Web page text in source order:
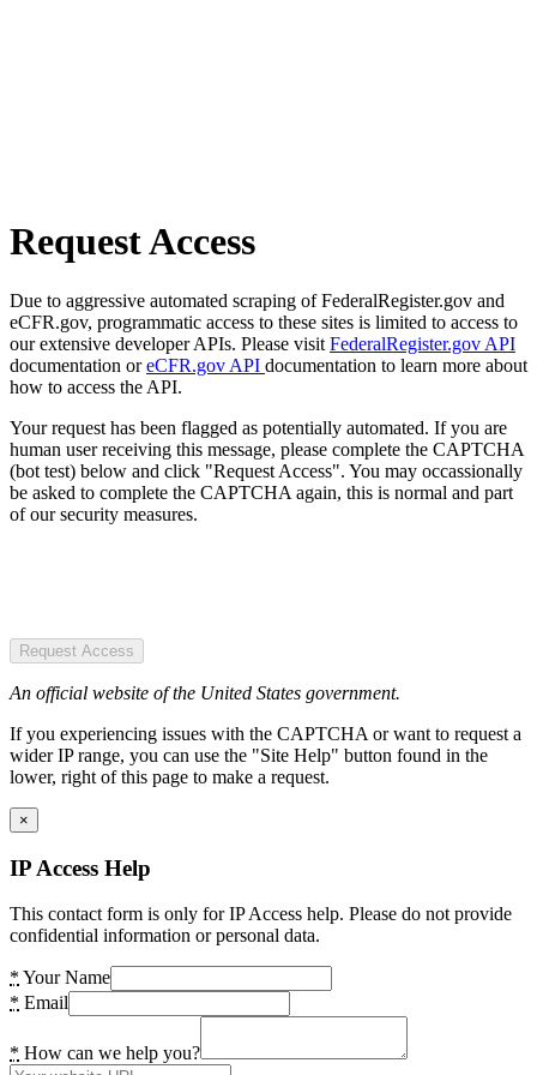
Request Access
Due to aggressive automated scraping of FederalRegister.gov and
eCFR.gov, programmatic access to these sites is limited to access to
our extensive developer APIs. Please visit FederalRegister.gov API
documentation oreCFR.gov API documentation to learn more about
how to access the API.
Your request has been flagged as potentially automated. If you are
human user receiving this message, please complete the CAPTCHA
(bot test) below and click "Request Access". You may occassionally
be asked to complete the CAPTCHA again, this is normal and part
of our security measures.
Request Access
An official website of the United States government.
If you experiencing issues with the CAPTCHA or want to request a
wider IP range, you can use the "Site Help" button found in the
lower, right of this page to make a request.
×
IP Access Help
This contact form is only for IP Access help. Please do not provide
confidential information or personal data.
* Your Name
* Email
* How can we help you?